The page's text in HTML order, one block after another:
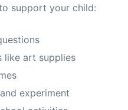
support your child:
like art supplies
experiment